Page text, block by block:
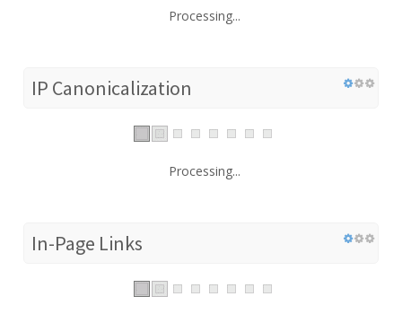
Processing...
IP Canonicalization
Processing...
In-Page Links